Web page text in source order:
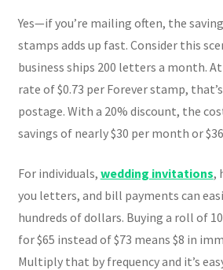
Yes—if you’re mailing often, the
stamps adds up fast. Consider this
business ships 200 letters a month.
rate of $0.73 per Forever stamp,
postage. With a 20% discount, the
savings of nearly $30 per month or
For individuals, wedding invitations,
you letters, and bill payments can
hundreds of dollars. Buying a roll of
for $65 instead of $73 means $8 in
Multiply that by frequency and it’s